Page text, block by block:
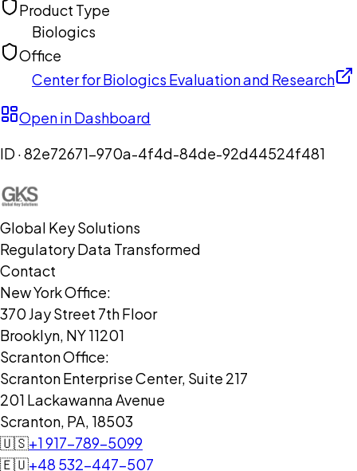
Product Type
Biologics
Office
Center for Biologics Evaluation and Research
Open in Dashboard
ID ·82e72671-970a-4f4d-84de-92d44524f481
Global Key Solutions
Regulatory Data Transformed
Contact
New York Office:
370 Jay Street 7th Floor
Brooklyn, NY 11201
Scranton Office:
Scranton Enterprise Center, Suite 217
201 Lackawanna Avenue
Scranton, PA, 18503
🇺🇸+1 917-789-5099
🇪🇺+48 532-447-507